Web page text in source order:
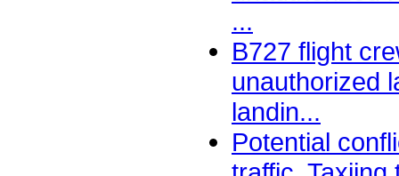
...
B727 flight
unauthorized
landin...
Potential